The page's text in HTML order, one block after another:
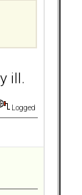
ill.
Logged